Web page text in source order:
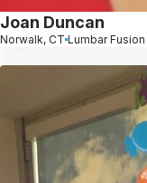
Joan Duncan
Norwalk, CT Lumbar Fusion